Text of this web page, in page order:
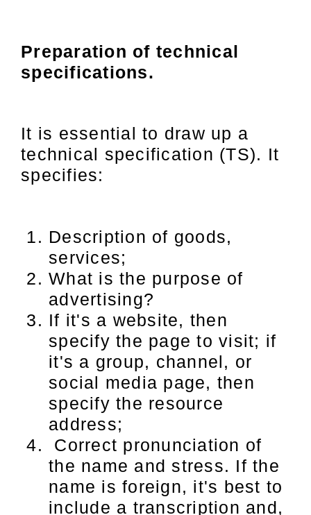
Preparation of technical
specifications.
It is essential to draw up a
technical specification (TS). It
specifies:
Description of goods,
services;
What is the purpose of
advertising?
If it's a website, then
specify the page to visit; if
it's a group, channel, or
social media page, then
specify the resource
address;
Correct pronunciation of
the name and stress. If the
name is foreign, it's best to
include a transcription and,